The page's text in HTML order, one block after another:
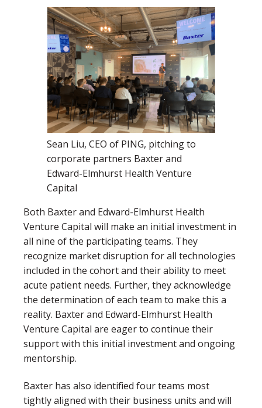
Sean Liu, CEO of PING, pitching to
corporate partners Baxter and
Edward-Elmhurst Health Venture
Capital
Both Baxter and Edward-Elmhurst Health
Venture Capital will make an initial investment in
all nine of the participating teams. They
recognize market disruption for all technologies
included in the cohort and their ability to meet
acute patient needs. Further, they acknowledge
the determination of each team to make this a
reality. Baxter and Edward-Elmhurst Health
Venture Capital are eager to continue their
support with this initial investment and ongoing
mentorship.
Baxter has also identified four teams most
tightly aligned with their business units and will